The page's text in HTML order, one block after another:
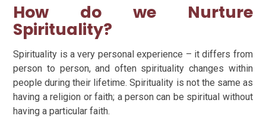
How do we Nurture
Spirituality?
Spirituality is a very personal experience – it differs from
person to person, and often spirituality changes within
people during their lifetime. Spirituality is not the same as
having a religion or faith; a person can be spiritual without
having a particular faith.